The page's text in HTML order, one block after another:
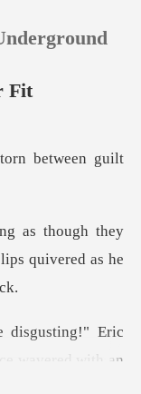
Fit
be
y
quivere
sgusting!" Eric